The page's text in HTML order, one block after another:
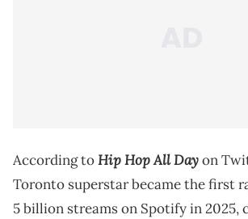
According toHip Hop All Dayon
Toronto superstar became the first
5 billion streams on Spotify in 2025,